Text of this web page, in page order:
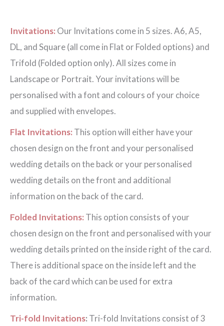
Invitations: Our Invitations come in 5 sizes. A6, A5,
DL, and Square (all come in Flat or Folded options) and
Trifold (Folded option only). All sizes come in
Landscape or Portrait. Your invitations will be
personalised with a font and colours of your choice
and supplied with envelopes.
Flat Invitations: This option will either have your
chosen design on the front and your personalised
wedding details on the back or your personalised
wedding details on the front and additional
information on the back of the card.
Folded Invitations: This option consists of your
chosen design on the front and personalised with your
wedding details printed on the inside right of the card.
There is additional space on the inside left and the
back of the card which can be used for extra
information.
Tri-fold Invitations: Tri-fold Invitations consist of 3